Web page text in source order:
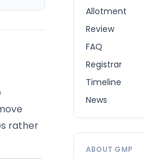
rather
Allotment
Review
FAQ
Registrar
Timeline
News
ABOUT GMP